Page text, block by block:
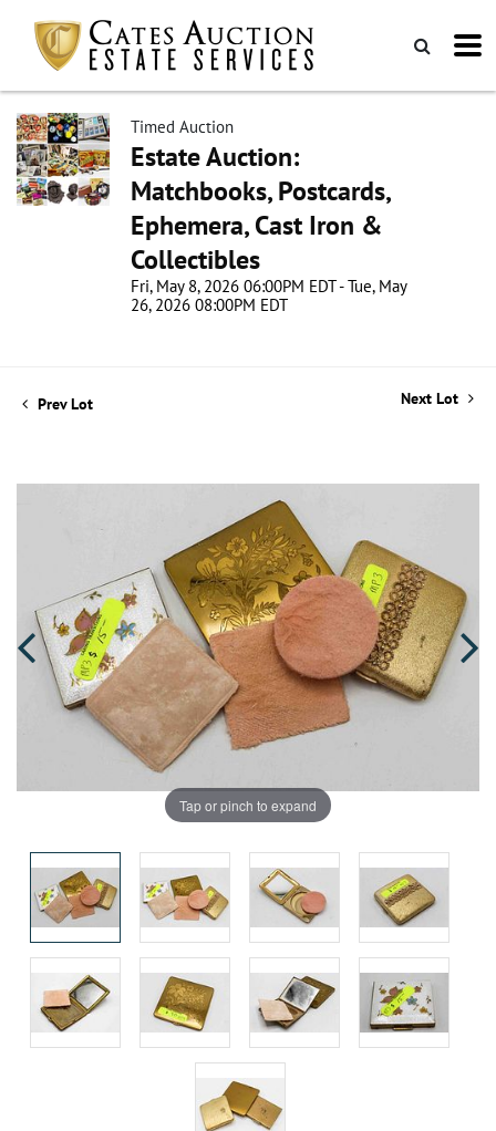
Timed Auction
Estate Auction:
Matchbooks, Postcards,
Ephemera, Cast Iron &
Collectibles
Fri, May 8, 2026 06:00PM EDT - Tue, May
26, 2026 08:00PM EDT
Prev Lot Next Lot
Tap or pinch to expand